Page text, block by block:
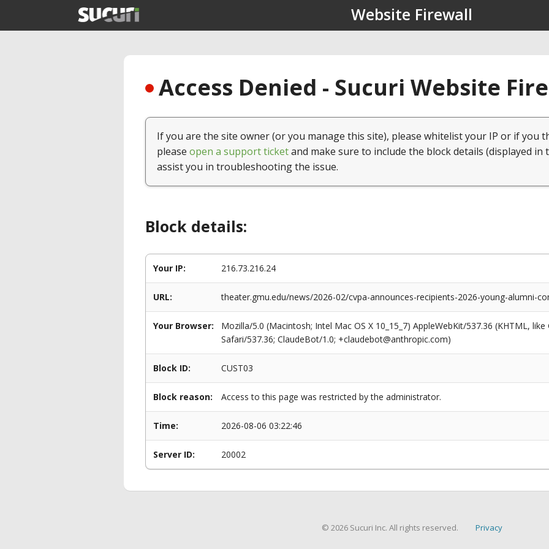
Website Firewall
Access Denied - Sucuri Website
If you are the site owner (or you manage this site), please whitelist your IP or if you
please open a support ticketand make sure to include the block details (displayed in
assist you in troubleshooting the issue.
Block details:
Your IP: 216.73.216.24
URL: theater.gmu.edu/news/2026-02/cvpa-announces-recipients-2026-young-alumni-
Your Browser:
Mozilla/5.0 (Macintosh; Intel Mac OS X 10_15_7) AppleWebKit/537.36 (KHTML,
Safari/537.36; ClaudeBot/1.0; +claudebot@anthropic.com)
Block ID: CUST03
Block reason: Access to this page was restricted by the administrator.
Time: 2026-08-06 03:22:46
Server ID: 20002
© 2026 Sucuri Inc. All rights reserved. Privacy